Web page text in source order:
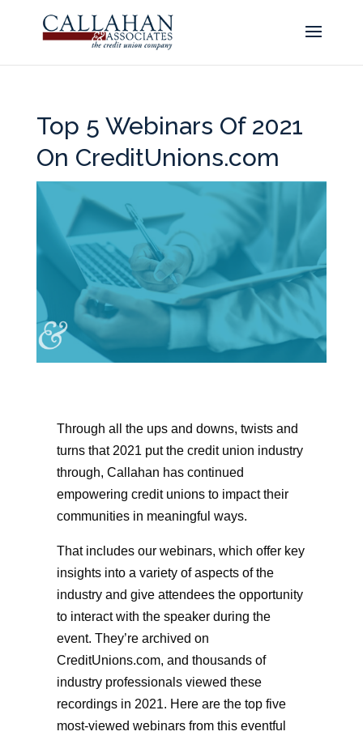
Top 5 Webinars Of 2021
On CreditUnions.com
Through all the ups and downs, twists and
turns that 2021 put the credit union industry
through, Callahan has continued
empowering credit unions to impact their
communities in meaningful ways.
That includes our webinars, which offer key
insights into a variety of aspects of the
industry and give attendees the opportunity
to interact with the speaker during the
event. They’re archived on
CreditUnions.com, and thousands of
industry professionals viewed these
recordings in 2021. Here are the top five
most-viewed webinars from this eventful